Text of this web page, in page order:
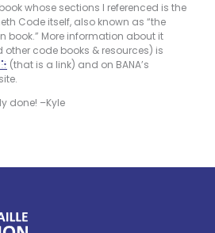
whose sections I referenced is the
Code itself, also known as “the
book.” More information about it
other code books & resources) is
(that is a link) and on BANA’s
done! –Kyle